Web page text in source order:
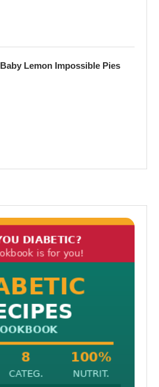
Baby Lemon Impossible Pies